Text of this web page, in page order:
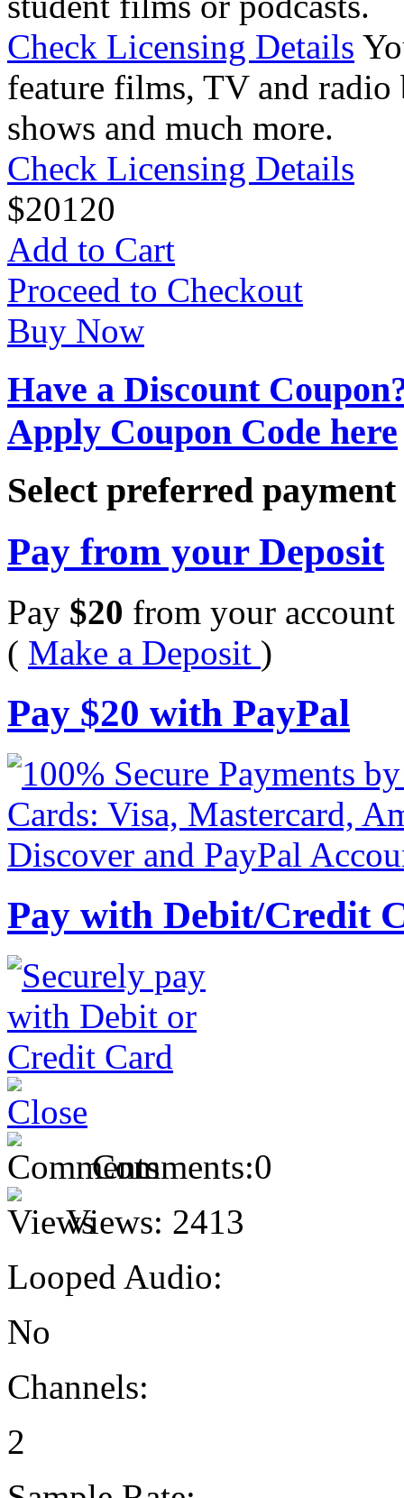
Check Licensing Details
feature films, TV and radio
shows and much more.
Check Licensing Details
$20120
Add to Cart
Proceed to Checkout
Buy Now
Have a Discount
Apply Coupon Code here
Select preferred
Pay from your Deposit
Pay $20 from your account
( Make a Deposit )
Pay $20 with PayPal
Pay with Debit/Credit
Comments:0
Views: 2413
Looped Audio:
No
Channels:
2